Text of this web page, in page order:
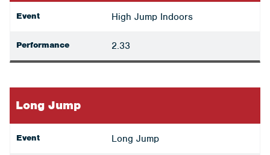
Event High Jump Indoors
Performance 2.33
Long Jump
Event Long Jump